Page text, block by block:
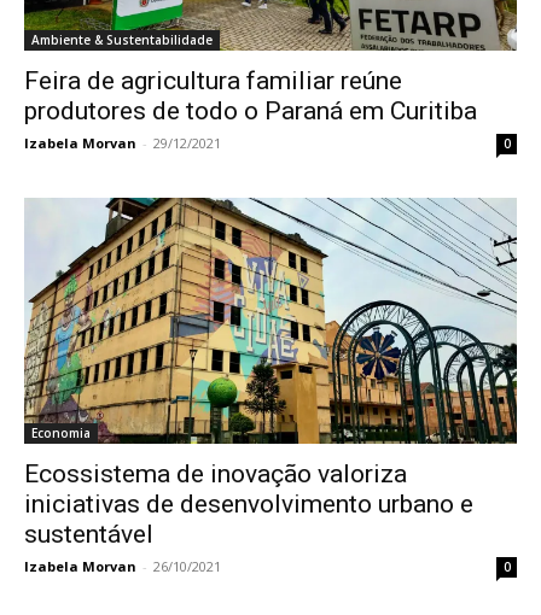
Ambiente & Sustentabilidade
Feira de agricultura familiar reúne
produtores de todo o Paraná em Curitiba
Izabela Morvan - 29/12/2021 0
Economia
Ecossistema de inovação valoriza
iniciativas de desenvolvimento urbano e
sustentável
Izabela Morvan - 26/10/2021 0